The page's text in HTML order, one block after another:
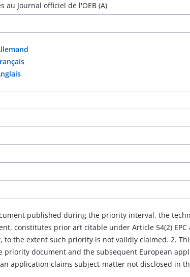
au Journal officiel de l'OEB (A)
published during the priority interval, the
constitutes prior art citable under Article 54(2)
to the extent such priority is not validly claimed. 2.
priority document and the subsequent European
application claims subject-matter not disclosed in